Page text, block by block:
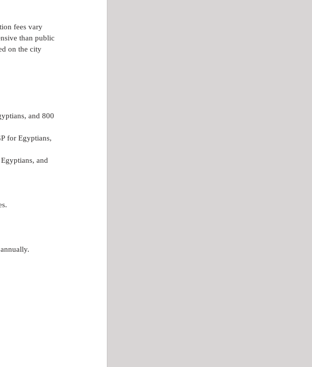
fees vary
than public
on the city
and 800
for Egyptians,
and